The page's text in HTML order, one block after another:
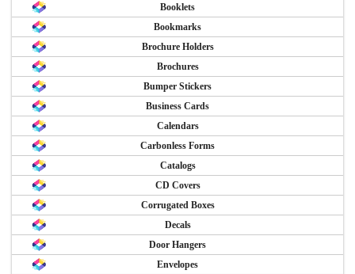
Booklets
Bookmarks
Brochure Holders
Brochures
Bumper Stickers
Business Cards
Calendars
Carbonless Forms
Catalogs
CD Covers
Corrugated Boxes
Decals
Door Hangers
Envelopes